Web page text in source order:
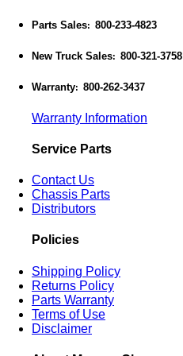
Parts Sales: 800-233-4823
New Truck Sales: 800-321-3758
Warranty: 800-262-3437
Warranty Information
Service Parts
Contact Us
Chassis Parts
Distributors
Policies
Shipping Policy
Returns Policy
Parts Warranty
Terms of Use
Disclaimer